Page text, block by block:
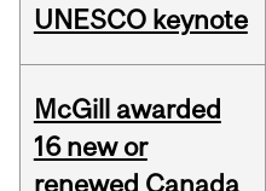
UNESCO keynote
McGill awarded
16 new or
renewed Canada